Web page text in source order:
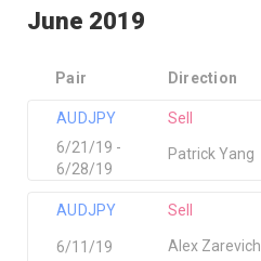
June 2019
Pair Direction
AUDJPY
Patrick Yang
Sell
6/21/19 -
6/28/19
AUDJPY
Alex Zarevich
Sell
6/11/19